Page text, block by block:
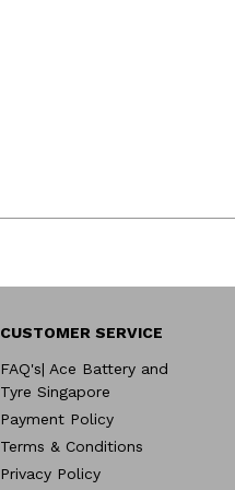
CUSTOMER SERVICE
FAQ's| Ace Battery and
Tyre Singapore
Payment Policy
Terms & Conditions
Privacy Policy